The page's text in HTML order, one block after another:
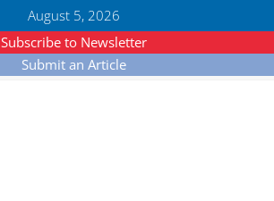
August 5, 2026
Subscribe to Newsletter
Submit an Article